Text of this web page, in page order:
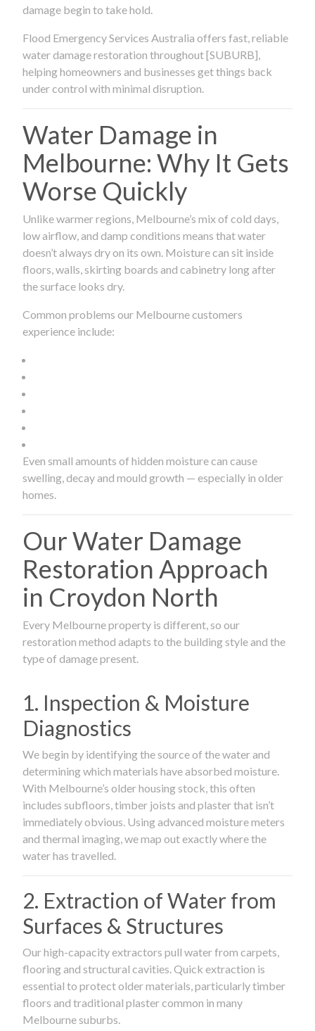
damage begin to take hold.
Flood Emergency Services Australia offers fast, reliable
water damage restoration throughout [SUBURB],
helping homeowners and businesses get things back
under control with minimal disruption.
Water Damage in
Melbourne: Why It Gets
Worse Quickly
Unlike warmer regions, Melbourne’s mix of cold days,
low airflow, and damp conditions means that water
doesn’t always dry on its own. Moisture can sit inside
floors, walls, skirting boards and cabinetry long after
the surface looks dry.
Common problems our Melbourne customers
experience include:
Even small amounts of hidden moisture can cause
swelling, decay and mould growth — especially in older
homes.
Our Water Damage
Restoration Approach
in Croydon North
Every Melbourne property is different, so our
restoration method adapts to the building style and the
type of damage present.
1. Inspection & Moisture
Diagnostics
We begin by identifying the source of the water and
determining which materials have absorbed moisture.
With Melbourne’s older housing stock, this often
includes subfloors, timber joists and plaster that isn’t
immediately obvious. Using advanced moisture meters
and thermal imaging, we map out exactly where the
water has travelled.
2. Extraction of Water from
Surfaces & Structures
Our high-capacity extractors pull water from carpets,
flooring and structural cavities. Quick extraction is
essential to protect older materials, particularly timber
floors and traditional plaster common in many
Melbourne suburbs.